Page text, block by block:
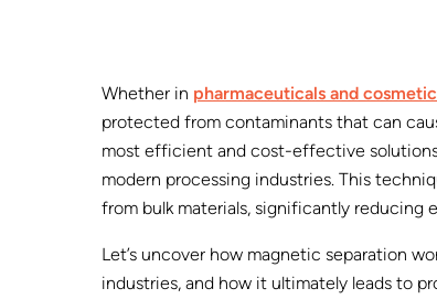
Whether in pharmaceuticals and
protected from contaminants that can
most efficient and cost-effective
modern processing industries. This
from bulk materials, significantly reducing
Let’s uncover how magnetic separation
industries, and how it ultimately leads to